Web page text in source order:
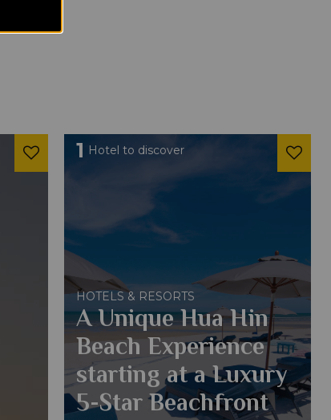
1 Hotel to discover
HOTELS & RESORTS
A Unique Hua Hin
Beach Experience
starting at a Luxury
5-Star Beachfront